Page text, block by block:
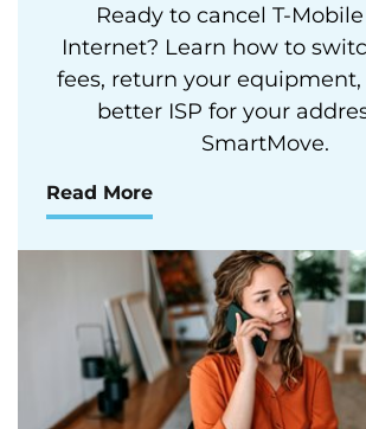
Ready to cancel T-
Internet? Learn how to
fees, return your
better ISP for your
SmartMove.
Read More